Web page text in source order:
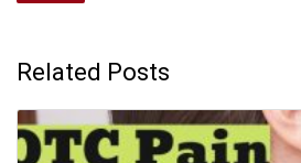
Related Posts